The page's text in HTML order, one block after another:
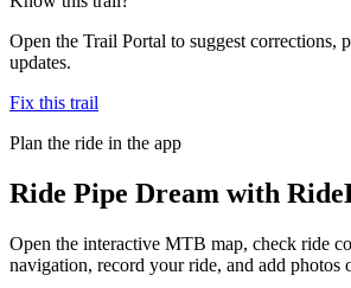
Open the Trail Portal to suggest corrections,
updates.
Fix this trail
Plan the ride in the app
Ride Pipe Dream with
Open the interactive MTB map, check ride
navigation, record your ride, and add photos